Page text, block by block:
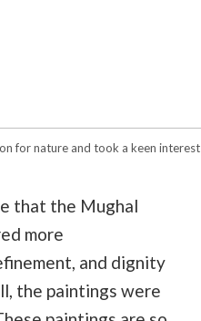
for nature and took a keen
that the Mughal
more
and dignity
the paintings were